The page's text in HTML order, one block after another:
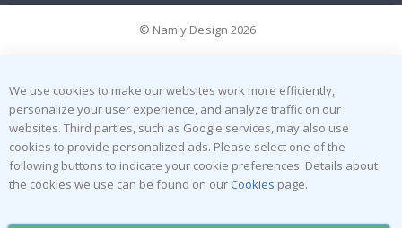
© Namly Design 2026
We use cookies to make our websites work more efficiently,
personalize your user experience, and analyze traffic on our
websites. Third parties, such as Google services, may also use
cookies to provide personalized ads. Please select one of the
following buttons to indicate your cookie preferences. Details about
the cookies we use can be found on our Cookies page.